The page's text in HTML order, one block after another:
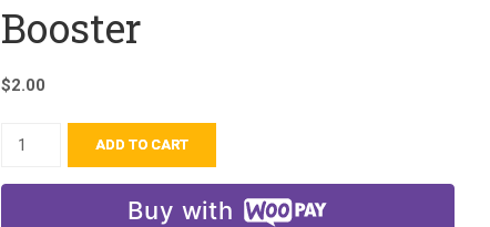
Booster
$2.00
ADD TO CART
Buy with